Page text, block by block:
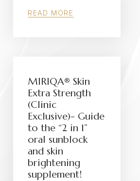
READ MORE
MIRIQA® Skin
Extra Strength
(Clinic
Exclusive)- Guide
to the “2 in 1”
oral sunblock
and skin
brightening
supplement!